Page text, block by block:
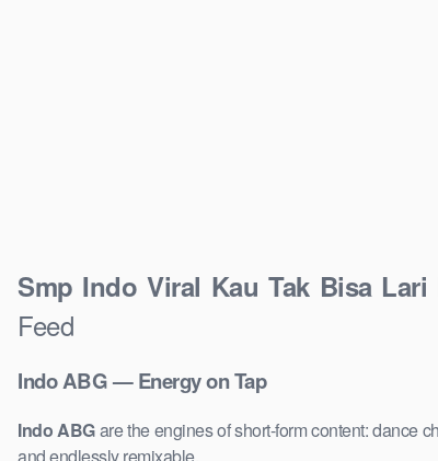
Smp Indo Viral Kau Tak Bisa Lari
Feed
Indo ABG — Energy on Tap
Indo ABGare the engines of short-form content: dance